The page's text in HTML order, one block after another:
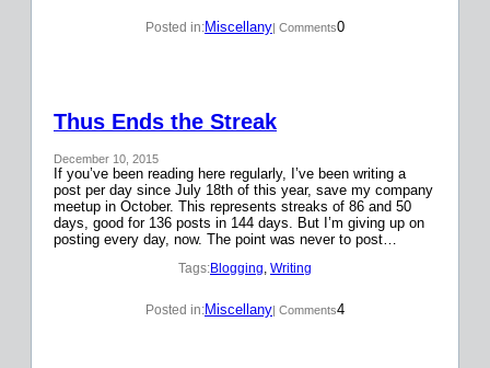
Posted in:Miscellany| Comments0
Thus Ends the Streak
December 10, 2015
If you’ve been reading here regularly, I’ve been writing a
post per day since July 18th of this year, save my company
meetup in October. This represents streaks of 86 and 50
days, good for 136 posts in 144 days. But I’m giving up on
posting every day, now. The point was never to post…
Tags:Blogging, Writing
Posted in:Miscellany| Comments4